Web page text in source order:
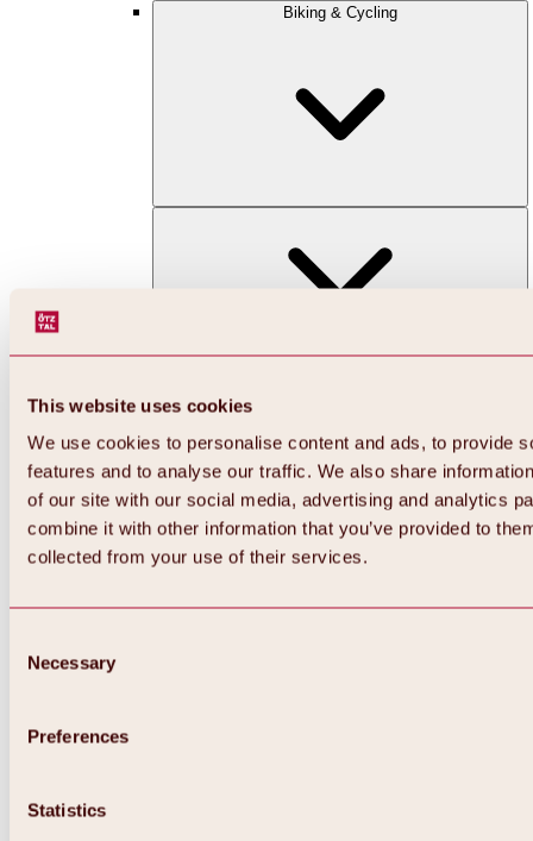
This website uses cookies
We use cookies to personalise content and ads, to provide
features and to analyse our traffic. We also share
of our site with our social media, advertising and analytics
combine it with other information that you’ve provided to
collected from your use of their services.
Selection
Necessary
Preferences
Statistics
Biking & Cycling